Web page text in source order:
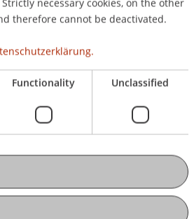
Digitalisierung, Universität
ENGLISH
therefore cannot be deactivated.
Functionality Unclassified